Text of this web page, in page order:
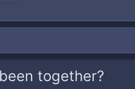
together?